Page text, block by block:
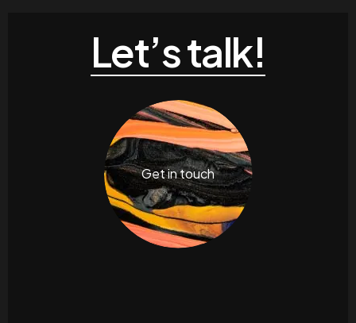
Let’s talk!
Get in touch